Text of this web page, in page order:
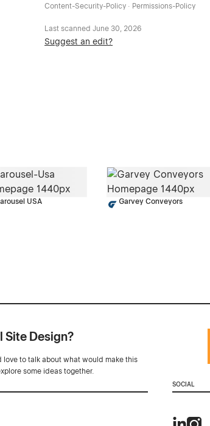
Content-Security-Policy · Permissions-Policy
Last scannedJune 30, 2026
Suggest an edit?
USA
Garvey Conveyors
Design?
to talk about what would make this
some ideas together.
SOCIAL